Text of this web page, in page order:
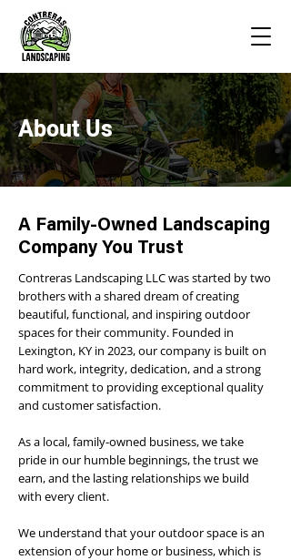
About Us
A Family-Owned Landscaping
Company You Trust
Contreras Landscaping LLC was started by two
brothers with a shared dream of creating
beautiful, functional, and inspiring outdoor
spaces for their community. Founded in
Lexington, KY in 2023, our company is built on
hard work, integrity, dedication, and a strong
commitment to providing exceptional quality
and customer satisfaction.
As a local, family-owned business, we take
pride in our humble beginnings, the trust we
earn, and the lasting relationships we build
with every client.
We understand that your outdoor space is an
extension of your home or business, which is